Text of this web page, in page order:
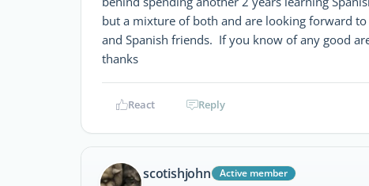
but a mixture of both and are looking forward
and Spanish friends. If you know of any good
thanks
React Reply
scotishjohn
Active member